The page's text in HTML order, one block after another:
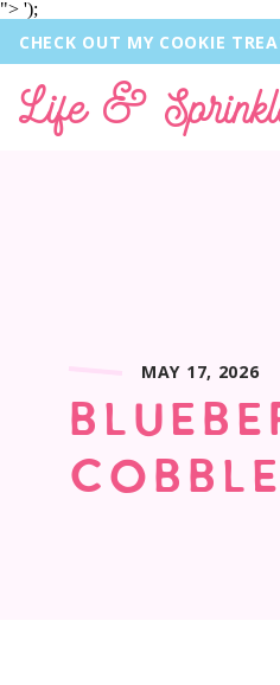
"> ');
CHECK OUT MY COOKIE
Life &
MAY 17, 2026